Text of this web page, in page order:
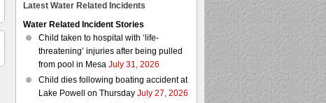
Latest Water Related Incidents
Water Related Incident Stories
Child taken to hospital with ‘life-
threatening’ injuries after being pulled
from pool in MesaJuly 31, 2026
Child dies following boating accident at
Lake Powell on ThursdayJuly 27, 2026